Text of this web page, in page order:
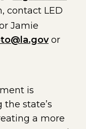
a new window)
contact LED
Jamie
or
is
state’s
a more